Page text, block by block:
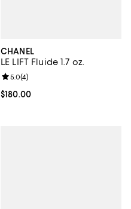
CHANEL
LE LIFT Fluide 1.7 oz.
Current price $180.00; ;
$180.00
Review rating: 5.0 out of 5; 4
5.0(4)